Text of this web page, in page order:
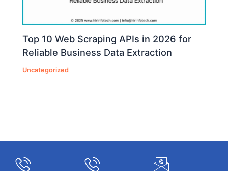
Top 10 Web Scraping APIs in 2026 for
Reliable Business Data Extraction
Uncategorized